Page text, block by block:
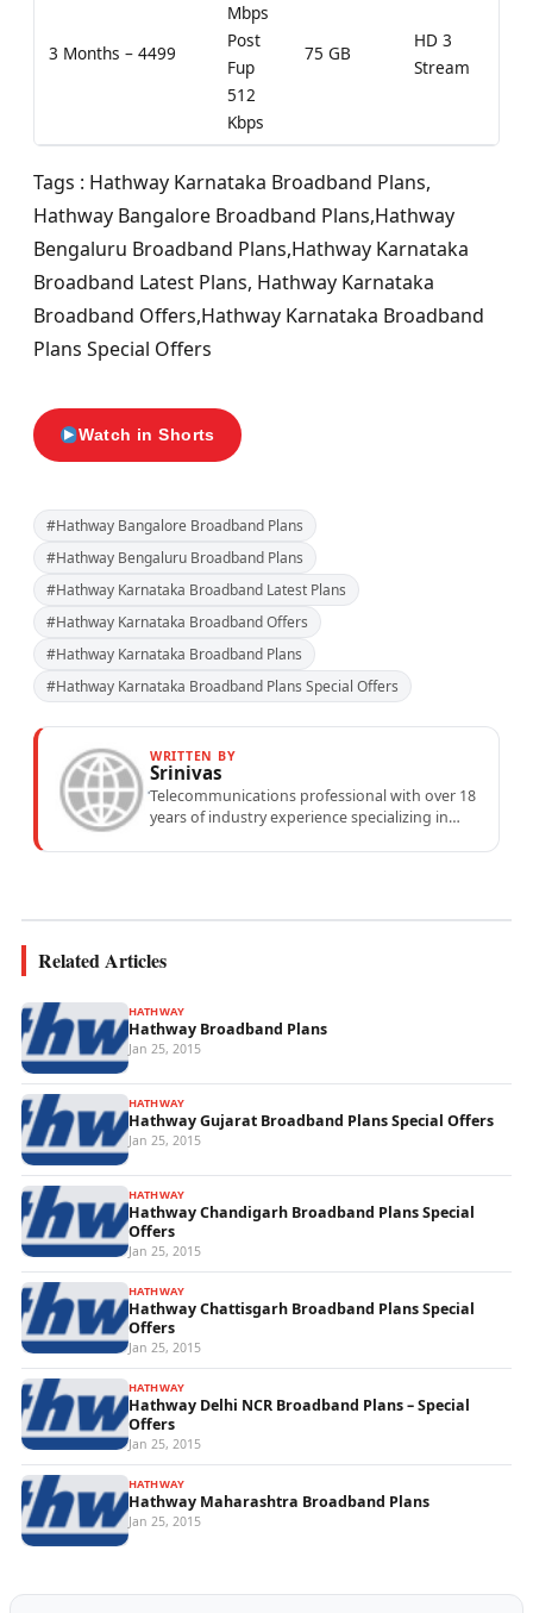
3 Months – 4499
Mbps
Post
Fup
512
Kbps
75 GB
HD 3
Stream
Tags : Hathway Karnataka Broadband Plans,
Hathway Bangalore Broadband Plans,Hathway
Bengaluru Broadband Plans,Hathway Karnataka
Broadband Latest Plans, Hathway Karnataka
Broadband Offers,Hathway Karnataka Broadband
Plans Special Offers
Watch in Shorts
#Hathway Bangalore Broadband Plans
#Hathway Bengaluru Broadband Plans
#Hathway Karnataka Broadband Latest Plans
#Hathway Karnataka Broadband Offers
#Hathway Karnataka Broadband Plans
#Hathway Karnataka Broadband Plans Special Offers
WRITTEN BY
Srinivas
Telecommunications professional with over 18
years of industry experience specializing in
Related Articles
HATHWAY
Hathway Broadband Plans
Jan 25, 2015
HATHWAY
Hathway Gujarat Broadband Plans Special Offers
Jan 25, 2015
HATHWAY
Hathway Chandigarh Broadband Plans Special
Offers
Jan 25, 2015
HATHWAY
Hathway Chattisgarh Broadband Plans Special
Offers
Jan 25, 2015
HATHWAY
Hathway Delhi NCR Broadband Plans – Special
Offers
Jan 25, 2015
HATHWAY
Hathway Maharashtra Broadband Plans
Jan 25, 2015